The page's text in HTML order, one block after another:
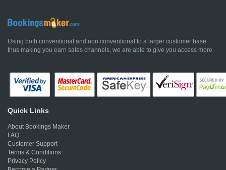
Using both conventional and non conventional to a larger customer base
thus making you earn sales channels, we are able to give you access more
Quick Links
About Bookings Maker
FAQ
Customer Support
Terms & Conditions
Privacy Policy